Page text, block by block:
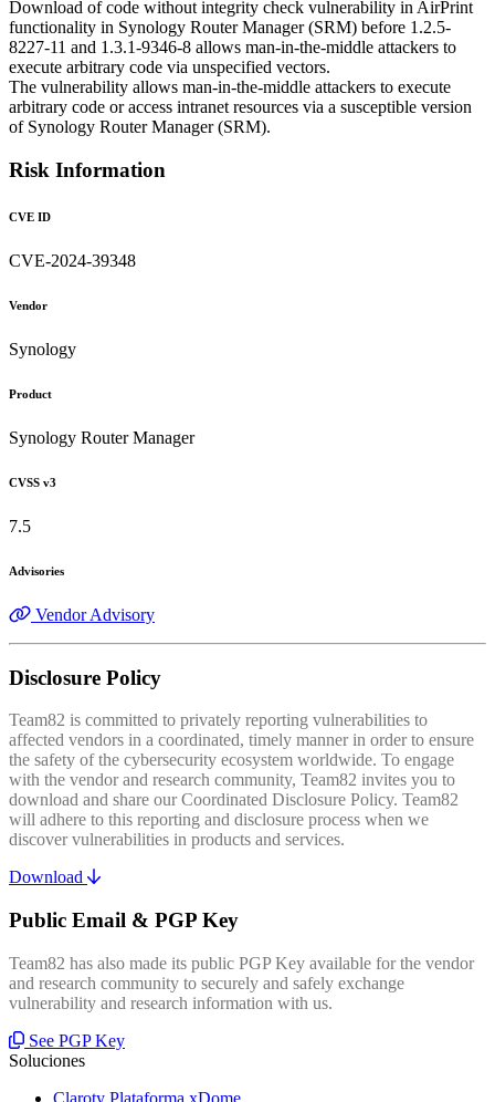
Download of code without integrity check vulnerability in AirPrint
functionality in Synology Router Manager (SRM) before 1.2.5-
8227-11 and 1.3.1-9346-8 allows man-in-the-middle attackers to
execute arbitrary code via unspecified vectors.
The vulnerability allows man-in-the-middle attackers to execute
arbitrary code or access intranet resources via a susceptible version
of Synology Router Manager (SRM).
Risk Information
CVE ID
CVE-2024-39348
Vendor
Synology
Product
Synology Router Manager
CVSS v3
7.5
Advisories
Vendor Advisory
Disclosure Policy
Team82 is committed to privately reporting vulnerabilities to
affected vendors in a coordinated, timely manner in order to ensure
the safety of the cybersecurity ecosystem worldwide. To engage
with the vendor and research community, Team82 invites you to
download and share our Coordinated Disclosure Policy. Team82
will adhere to this reporting and disclosure process when we
discover vulnerabilities in products and services.
Download
Public Email & PGP Key
Team82 has also made its public PGP Key available for the vendor
and research community to securely and safely exchange
vulnerability and research information with us.
See PGP Key
Soluciones
Claroty Plataforma xDome